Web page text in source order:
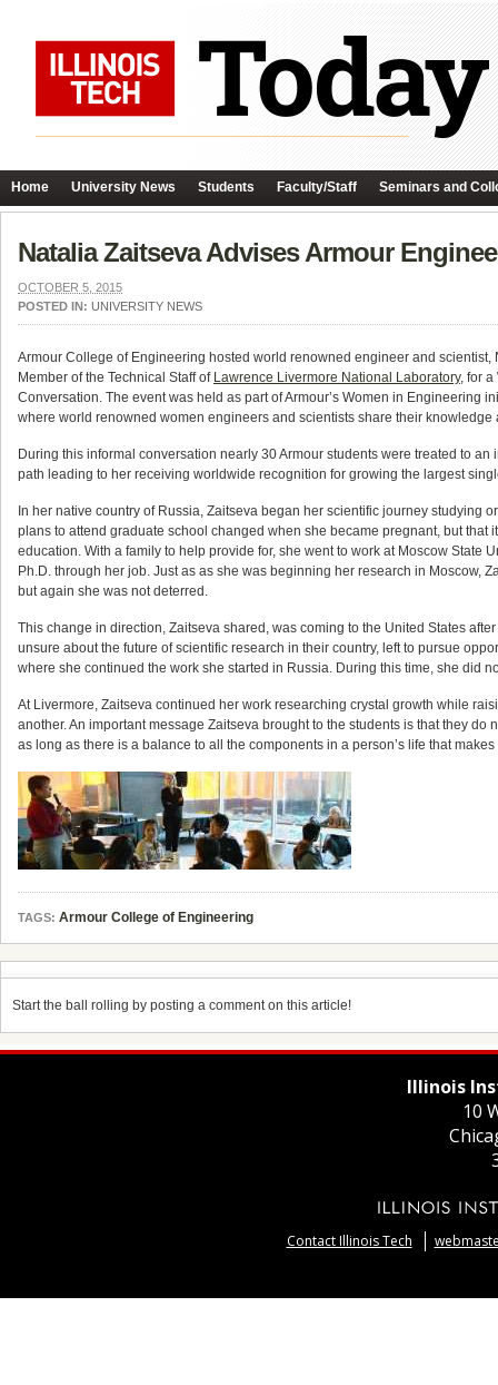
Home University News Students Faculty/Staff Seminars and
Natalia Zaitseva Advises Armour
OCTOBER 5, 2015
POSTED IN: UNIVERSITY NEWS
Armour College of Engineering hosted world renowned engineer and scientist,
Member of the Technical Staff of Lawrence Livermore National Laboratory, for a
Conversation. The event was held as part of Armour’s Women in Engineering
where world renowned women engineers and scientists share their knowledge
During this informal conversation nearly 30 Armour students were treated to an
path leading to her receiving worldwide recognition for growing the largest
In her native country of Russia, Zaitseva began her scientific journey studying
plans to attend graduate school changed when she became pregnant, but that
education. With a family to help provide for, she went to work at Moscow State
Ph.D. through her job. Just as as she was beginning her research in Moscow,
but again she was not deterred.
This change in direction, Zaitseva shared, was coming to the United States
unsure about the future of scientific research in their country, left to pursue
where she continued the work she started in Russia. During this time, she did
At Livermore, Zaitseva continued her work researching crystal growth while
another. An important message Zaitseva brought to the students is that they
as long as there is a balance to all the components in a person’s life that
TAGS: Armour College of Engineering
Start the ball rolling by posting a comment on this article!
Illinois
10
Contact Illinois Tech